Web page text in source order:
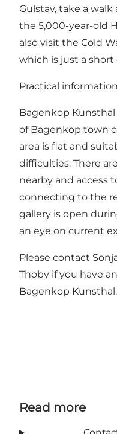
Gulstav, take a
the 5,000-year-old
also visit the Cold
which is just a
Practical information
Bagenkop
of Bagenkop town
area is flat and
difficulties. There
nearby and access
connecting to the
gallery is open
an eye on current
Please contact
Thoby if you have
Bagenkop
Read more